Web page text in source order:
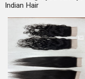
Indian Hair